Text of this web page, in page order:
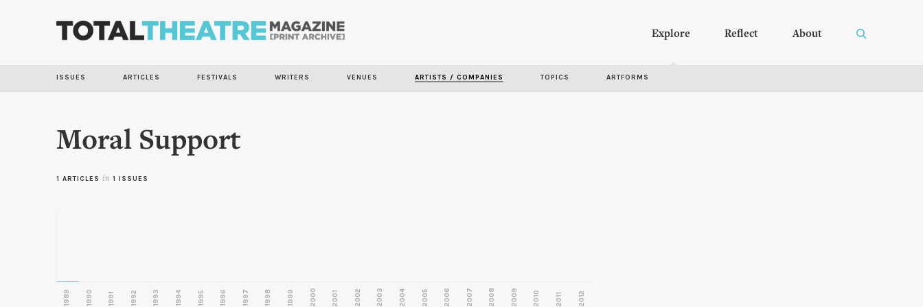
Explore Reflect About
ISSUES ARTICLES FESTIVALS WRITERS VENUES ARTISTS / COMPANIES TOPICS ARTFORMS
Moral Support
1 ARTICLES in 1 ISSUES
1989 1990 1991 1992 1993 1994 1995 1996 1997 1998 1999 2000 2001 2002 2003 2004 2005 2006 2007 2008 2009 2010 2011 2012